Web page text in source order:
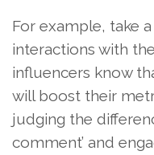
For example, take
interactions with
influencers know
will boost their
judging the
comment’ and